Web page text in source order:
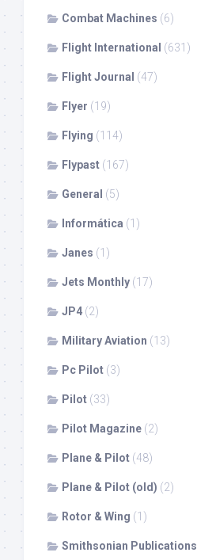
Combat Machines (6)
Flight International (631)
Flight Journal (47)
Flyer (19)
Flying (114)
Flypast (167)
General (5)
Informática (1)
Janes (1)
Jets Monthly (17)
JP4 (2)
Military Aviation (13)
Pc Pilot (3)
Pilot (33)
Pilot Magazine (2)
Plane & Pilot (48)
Plane & Pilot (old) (2)
Rotor & Wing (1)
Smithsonian Publications